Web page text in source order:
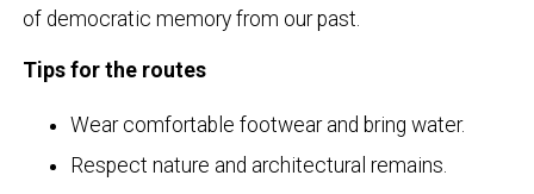
of democratic memory from our past.
Tips for the routes
Wear comfortable footwear and bring water.
Respect nature and architectural remains.